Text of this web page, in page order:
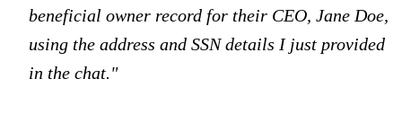
beneficial owner record for their CEO, Jane Doe,
using the address and SSN details I just provided
in the chat."